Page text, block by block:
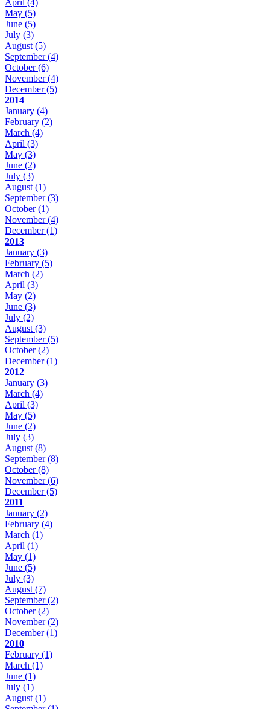
April (4)
May (5)
June (5)
July (3)
August (5)
September(4)
October(6)
November(4)
December(5)
2014
January (4)
February (2)
March (4)
April (3)
May (3)
June (2)
July (3)
August (1)
September(3)
October(1)
November(4)
December(1)
2013
January (3)
February (5)
March (2)
April (3)
May (2)
June (3)
July (2)
August (3)
September(5)
October(2)
December(1)
2012
January (3)
March (4)
April (3)
May (5)
June (2)
July (3)
August (8)
September(8)
October(8)
November(6)
December(5)
2011
January (2)
February (4)
March (1)
April (1)
May (1)
June (5)
July (3)
August (7)
September(2)
October(2)
November(2)
December(1)
2010
February (1)
March (1)
June (1)
July (1)
August (1)